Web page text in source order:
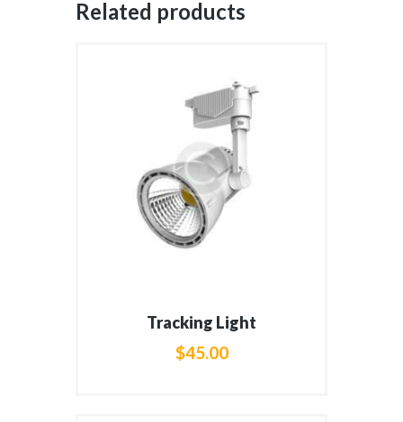
Related products
Tracking Light
$45.00